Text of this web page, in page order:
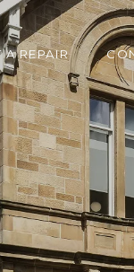
A REPAIR